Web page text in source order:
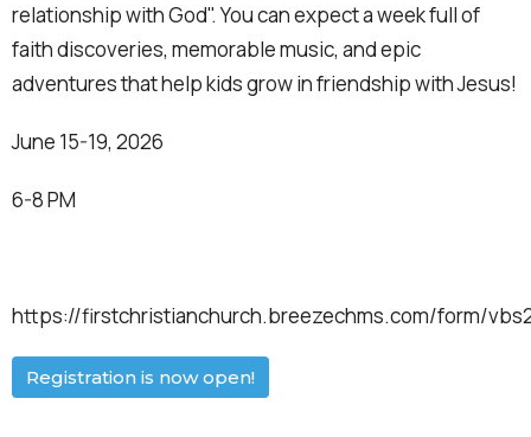
relationship with God". You can expect a week full of
faith discoveries, memorable music, and epic
adventures that help kids grow in friendship with Jesus!
June 15-19, 2026
6-8 PM
https://firstchristianchurch.breezechms.com/form/
Registration is now open!